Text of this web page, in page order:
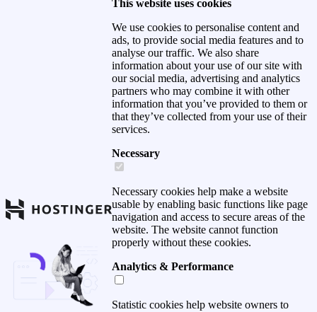
This website uses cookies
We use cookies to personalise content and
ads, to provide social media features and to
analyse our traffic. We also share
information about your use of our site with
our social media, advertising and analytics
partners who may combine it with other
information that you’ve provided to them or
that they’ve collected from your use of their
services.
Necessary
Necessary cookies help make a website
usable by enabling basic functions like page
navigation and access to secure areas of the
website. The website cannot function
properly without these cookies.
Analytics & Performance
Statistic cookies help website owners to